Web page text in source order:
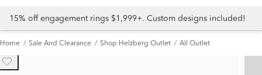
15% off engagement rings $1,999+. Custom designs included!
Home Sale And Clearance Shop Helzberg Outlet All Outlet